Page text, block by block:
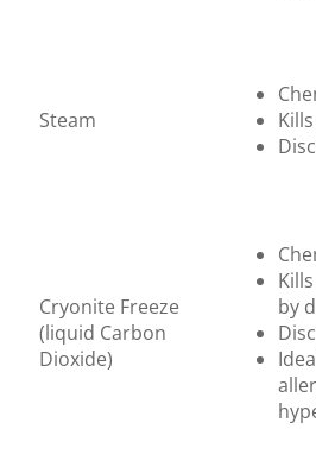
Steam
Cryonite Freeze
(liquid Carbon
Dioxide)
by